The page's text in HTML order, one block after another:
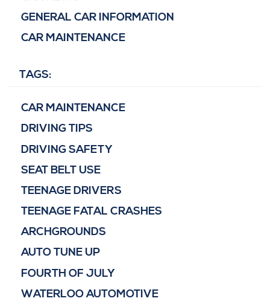
GENERAL CAR INFORMATION
CAR MAINTENANCE
TAGS:
CAR MAINTENANCE
DRIVING TIPS
DRIVING SAFETY
SEAT BELT USE
TEENAGE DRIVERS
TEENAGE FATAL CRASHES
ARCHGROUNDS
AUTO TUNE UP
FOURTH OF JULY
WATERLOO AUTOMOTIVE